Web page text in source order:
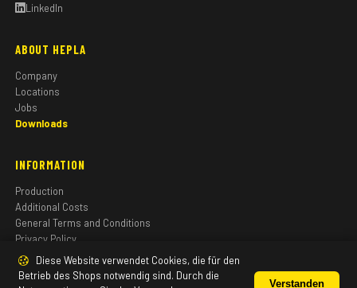
LinkedIn
ABOUT HEPLA
Company
Locations
Jobs
Downloads
INFORMATION
Production
Additional Costs
General Terms and Conditions
Privacy Policy
ImprintDiese Website verwendet Cookies, die für den
Betrieb des Shops notwendig sind. Durch die
Verstanden